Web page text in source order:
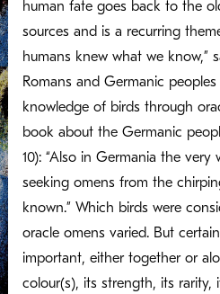
human fate goes back to the
sources and is a recurring
humans knew what we know,”
Romans and Germanic
knowledge of birds through
book about the Germanic
10): “Also in Germania the
seeking omens from the
known.” Which birds were
oracle omens varied. But
important, either together or
colour(s), its strength, its rarity,